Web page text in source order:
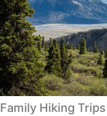
Family Hiking Trips